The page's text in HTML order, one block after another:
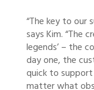
“The key to our
says Kim. “The
legends’ – the
day one, the
quick to
matter what